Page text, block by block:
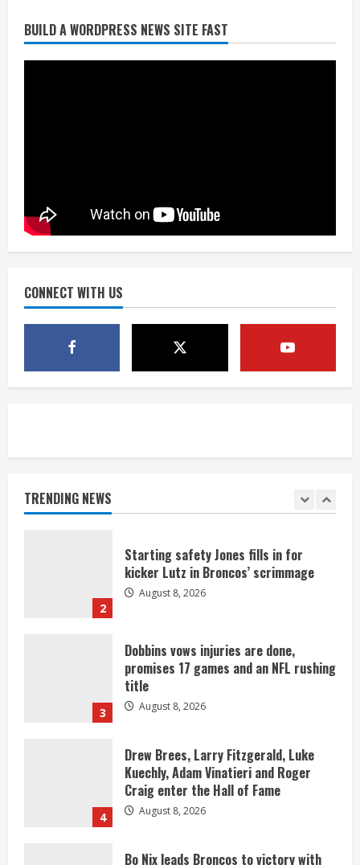
BUILD A WORDPRESS NEWS SITE FAST
CONNECT WITH US
TRENDING NEWS
Starting safety Jones fills in for
kicker Lutz in Broncos’ scrimmage
4
Drew Brees, Larry Fitzgerald, Luke
Kuechly, Adam Vinatieri and Roger
Bo Nix leads Broncos to victory with
last-minute touchdown in training
camp drill
1
unique perspective on Bo Nix and
2
Starting safety Jones fills in for
kicker Lutz in Broncos’ scrimmage
August 8, 2026
3
Dobbins vows injuries are done,
promises 17 games and an NFL rushing
title
August 8, 2026
4
Drew Brees, Larry Fitzgerald, Luke
Kuechly, Adam Vinatieri and Roger
Craig enter the Hall of Fame
August 8, 2026
Bo Nix leads Broncos to victory with